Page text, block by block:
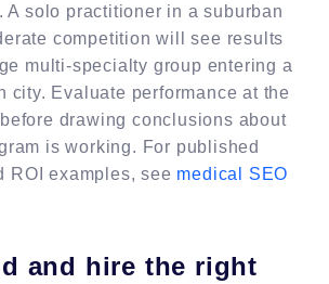
A solo practitioner in a suburban
competition will see results
multi-specialty group entering a
city. Evaluate performance at the
drawing conclusions about
is working. For published
ROI examples, see medical SEO
and hire the right